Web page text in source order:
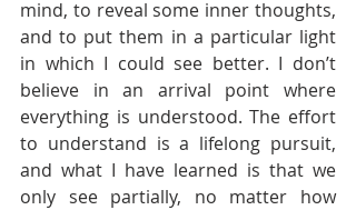
mind, to reveal some inner thoughts,
and to put them in a particular light
in which I could see better. I don’t
believe in an arrival point where
everything is understood. The effort
to understand is a lifelong pursuit,
and what I have learned is that we
only see partially, no matter how